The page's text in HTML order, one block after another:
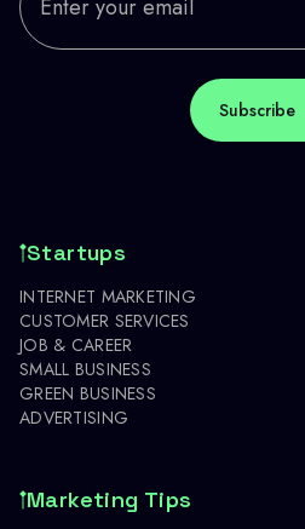
Startups
INTERNET MARKETING
CUSTOMER SERVICES
JOB & CAREER
SMALL BUSINESS
GREEN BUSINESS
ADVERTISING
Marketing Tips